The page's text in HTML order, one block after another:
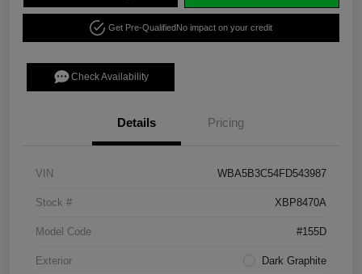
Get Pre-QualifiedNo impact on your credit
Check Availability
Details Pricing
VIN WBA5B3C54FD543987
Stock # XBP8470A
Model Code #155D
Exterior Dark Graphite